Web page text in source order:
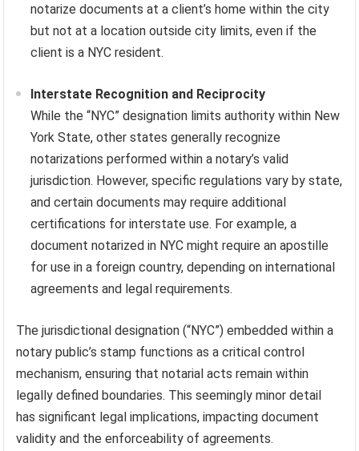
notarize documents at a client’s home within the city
but not at a location outside city limits, even if the
client is a NYC resident.
Interstate Recognition and Reciprocity
While the “NYC” designation limits authority within New
York State, other states generally recognize
notarizations performed within a notary’s valid
jurisdiction. However, specific regulations vary by state,
and certain documents may require additional
certifications for interstate use. For example, a
document notarized in NYC might require an apostille
for use in a foreign country, depending on international
agreements and legal requirements.
The jurisdictional designation (“NYC”) embedded within a
notary public’s stamp functions as a critical control
mechanism, ensuring that notarial acts remain within
legally defined boundaries. This seemingly minor detail
has significant legal implications, impacting document
validity and the enforceability of agreements.